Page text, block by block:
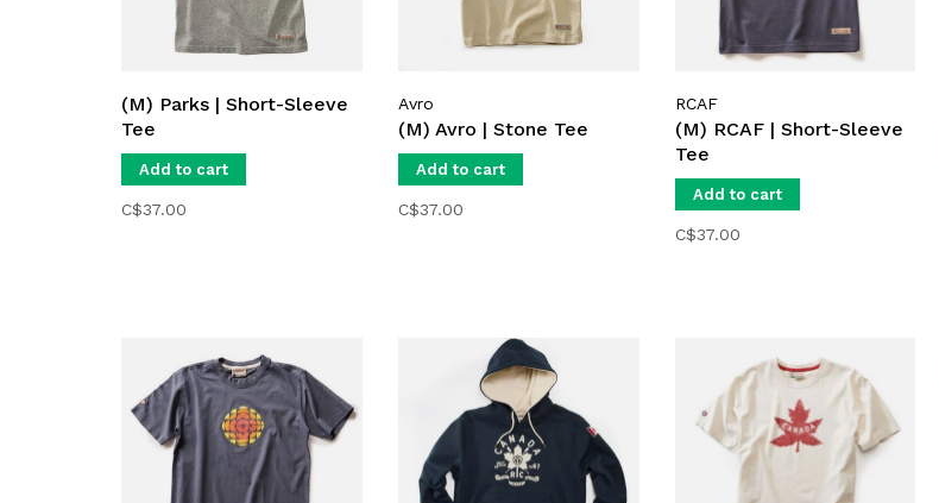
(M) Parks | Short-Sleeve
Tee
Add to cart
C$37.00
Avro
(M) Avro | Stone Tee
Add to cart
C$37.00
RCAF
(M) RCAF | Short-Sleeve
Tee
Add to cart
C$37.00